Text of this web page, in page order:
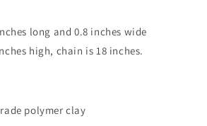
long and 0.8 inches wide
high, chain is 18 inches.
polymer clay